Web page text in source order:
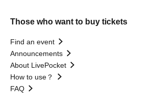
Those who want to buy tickets
Find an event
Announcements
About LivePocket
How to use？
FAQ